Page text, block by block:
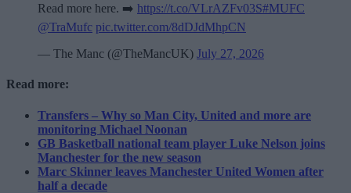
Read more here. ➡️ https://t.co/VLrAZFv03S#MUFC
@TraMufc pic.twitter.com/8dDJdMhpCN
— The Manc (@TheMancUK) July 27, 2026
Read more:
Transfers – Why so Man City, United and more are
monitoring Michael Noonan
GB Basketball national team player Luke Nelson joins
Manchester for the new season
Marc Skinner leaves Manchester United Women after
half a decade